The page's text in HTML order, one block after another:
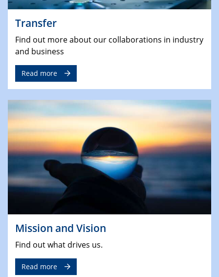
Transfer
Find out more about our collaborations in industry
and business
Read more
Mission and Vision
Find out what drives us.
Read more